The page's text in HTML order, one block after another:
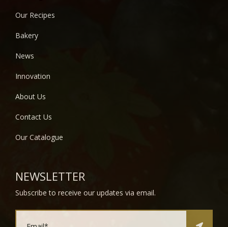
Our Recipes
Bakery
News
Innovation
About Us
Contact Us
Our Catalogue
NEWSLETTER
Subscribe to receive our updates via email.